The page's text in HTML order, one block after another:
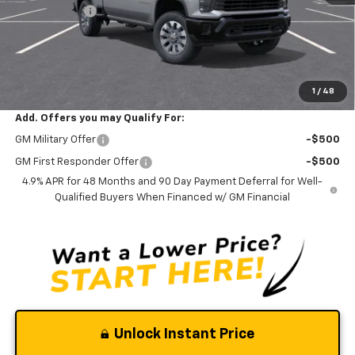
1 / 48
Silverado Sale
-$2,900
Documentation Fee
NO DEALER DOC FEES ADDED
$56,165
Add. Offers you may Qualify For:
GM Military Offer -$500
GM First Responder Offer
-$500
4.9% APR for 48 Months and 90 Day Payment Deferral for Well-
Qualified Buyers When Financed w/ GM Financial
Unlock Instant Price